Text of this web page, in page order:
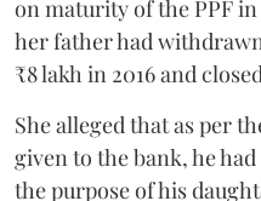
on maturity of the PPF
her father had
₹8 lakh in 2016 and
She alleged that as per
given to the bank, he
the purpose of his